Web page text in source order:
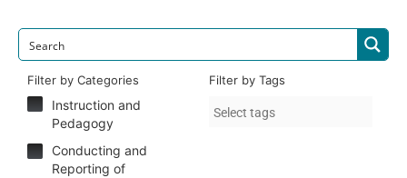
Filter by Categories
Instruction and
Pedagogy
Conducting and
Reporting of
Filter by Tags